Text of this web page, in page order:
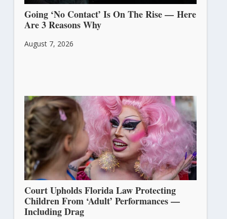
Going ‘No Contact’ Is On The Rise — Here
Are 3 Reasons Why
August 7, 2026
Court Upholds Florida Law Protecting
Children From ‘Adult’ Performances —
Including Drag